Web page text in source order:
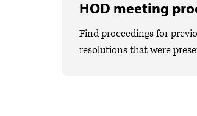
HOD meeting
Find proceedings for
resolutions that were